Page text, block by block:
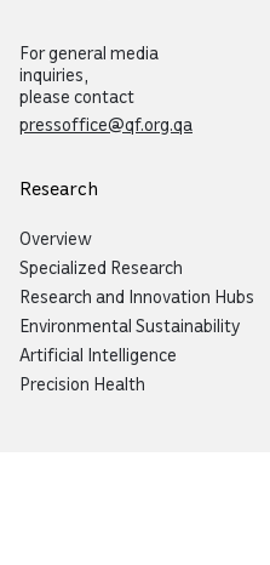
For general media
inquiries,
please contact
pressoffice@qf.org.qa
Research
Overview
Specialized Research
Research and Innovation Hubs
Environmental Sustainability
Artificial Intelligence
Precision Health